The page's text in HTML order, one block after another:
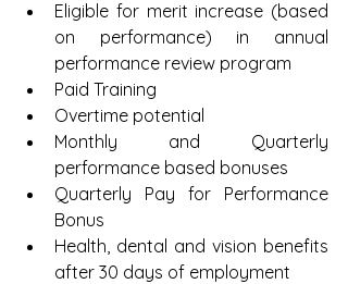
Eligible for merit increase (based
on performance) in annual
performance review program
Paid Training
Overtime potential
Monthly and Quarterly
performance based bonuses
Quarterly Pay for Performance
Bonus
Health, dental and vision benefits
after 30 days of employment